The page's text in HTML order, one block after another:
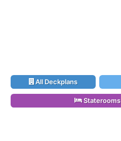
All Deckplans
Staterooms